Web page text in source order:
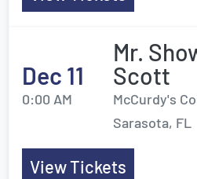
Dec 11
0:00 AM
Mr.
Scott
McCurdy's
Sarasota, FL
View Tickets